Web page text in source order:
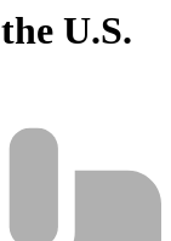
U.S.